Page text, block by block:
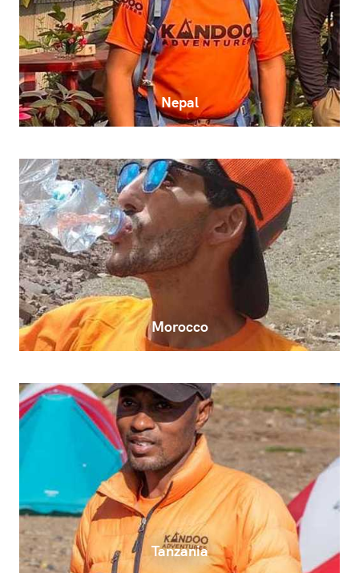
Nepal
Morocco
Tanzania